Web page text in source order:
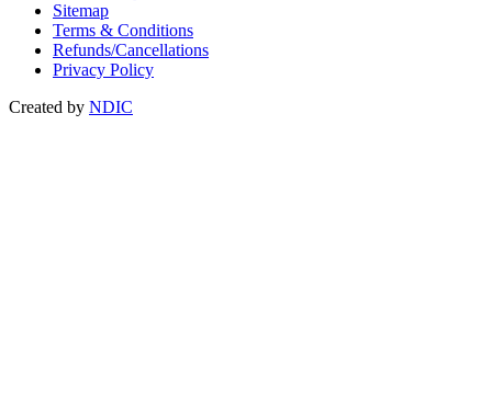
Sitemap
Terms & Conditions
Refunds/Cancellations
Privacy Policy
Created by NDIC